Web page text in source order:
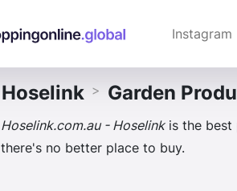
Instagram
Hoselink > Garden
Hoselink.com.au - Hoselinkis the best
there's no better place to buy.